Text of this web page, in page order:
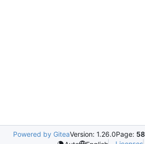
Powered by GiteaVersion: 1.26.0Page: